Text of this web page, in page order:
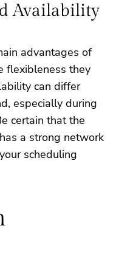
Availability
advantages of
flexibleness they
can differ
especially during
certain that the
a strong network
scheduling